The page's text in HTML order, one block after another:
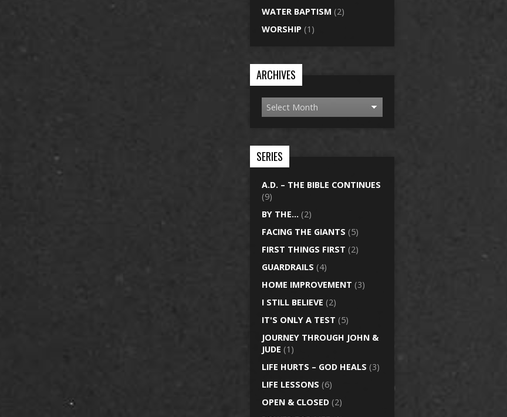
WATER BAPTISM (2)
WORSHIP (1)
ARCHIVES
SERIES
A.D. – THE BIBLE CONTINUES
(9)
BY THE… (2)
FACING THE GIANTS (5)
FIRST THINGS FIRST (2)
GUARDRAILS (4)
HOME IMPROVEMENT (3)
I STILL BELIEVE (2)
IT'S ONLY A TEST (5)
JOURNEY THROUGH JOHN &
JUDE (1)
LIFE HURTS – GOD HEALS (3)
LIFE LESSONS (6)
OPEN & CLOSED (2)